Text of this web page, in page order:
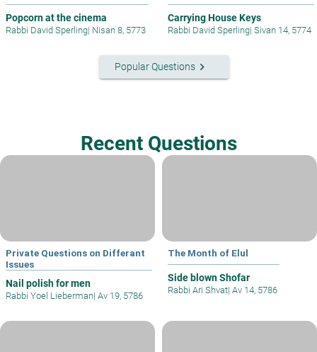
Popcorn at the cinema
Rabbi David Sperling| Nisan 8, 5773
Carrying House Keys
Rabbi David Sperling| Sivan 14, 5774
Popular Questionskeyboard_arrow_right
Recent Questions
Private Questions on Differant
Issues
Nail polish for men
Rabbi Yoel Lieberman| Av 19, 5786
The Month of Elul
Side blown Shofar
Rabbi Ari Shvat| Av 14, 5786